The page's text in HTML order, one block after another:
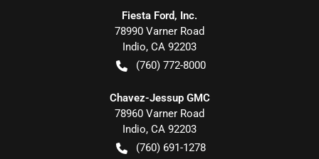
Fiesta Ford, Inc.
78990 Varner Road
Indio, CA 92203
(760) 772-8000
Chavez-Jessup GMC
78960 Varner Road
Indio, CA 92203
(760) 691-1278